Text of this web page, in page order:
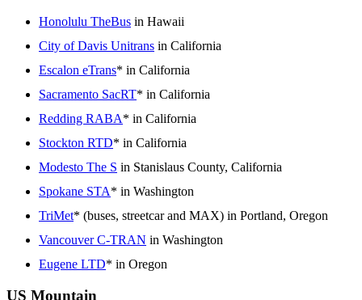
Honolulu TheBus in Hawaii
City of Davis Unitrans in California
Escalon eTrans* in California
Sacramento SacRT* in California
Redding RABA* in California
Stockton RTD* in California
Modesto The S in Stanislaus County, California
Spokane STA* in Washington
TriMet* (buses, streetcar and MAX) in Portland, Oregon
Vancouver C-TRAN in Washington
Eugene LTD* in Oregon
US Mountain